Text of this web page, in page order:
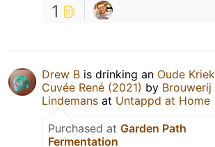
1
Drew B is drinking an Oude Kriek
Cuvée René (2021) by Brouwerij
Lindemans at Untappd at Home
Purchased at Garden Path
Fermentation